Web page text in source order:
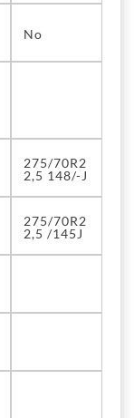
No
275/70R2
2,5 148/-J
275/70R2
2,5 /145J